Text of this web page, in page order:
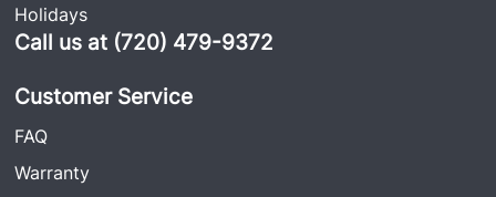
Holidays
Call us at (720) 479-9372
Customer Service
FAQ
Warranty